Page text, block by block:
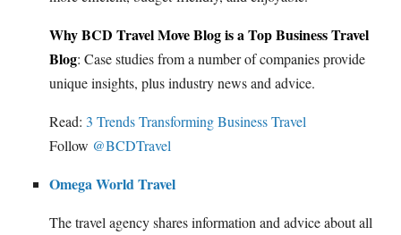
Why BCD Travel Move Blog is a Top Business Travel
Blog: Case studies from a number of companies provide
unique insights, plus industry news and advice.
Read: 3 Trends Transforming Business Travel
Follow @BCDTravel
Omega World Travel
The travel agency shares information and advice about all